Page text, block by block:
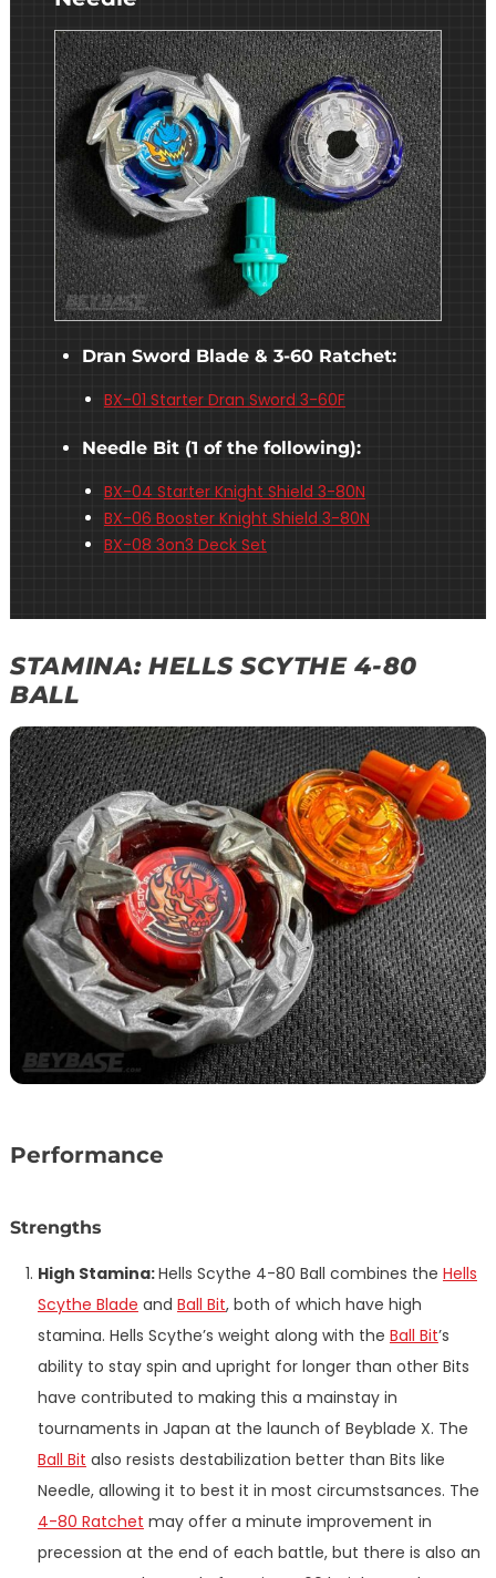
Dran Sword Blade & 3-60 Ratchet:
BX-01 Starter Dran Sword 3-60F
Needle Bit (1 of the following):
BX-04 Starter Knight Shield 3-80N
BX-06 Booster Knight Shield 3-80N
BX-08 3on3 Deck Set
STAMINA: HELLS SCYTHE 4-80
BALL
Performance
Strengths
High Stamina:Hells Scythe 4-80 Ball combines the Hells
Scythe Blade and Ball Bit, both of which have high
stamina. Hells Scythe’s weight along with the Ball Bit’s
ability to stay spin and upright for longer than other Bits
have contributed to making this a mainstay in
tournaments in Japan at the launch of Beyblade X. The
Ball Bit also resists destabilization better than Bits like
Needle, allowing it to best it in most circumstsances. The
4-80 Ratchet may offer a minute improvement in
precession at the end of each battle, but there is also an